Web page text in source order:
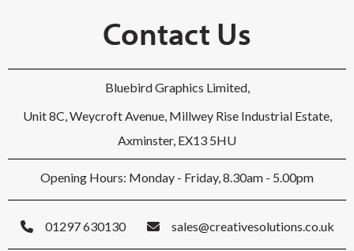
Contact Us
Bluebird Graphics Limited,
Unit 8C, Weycroft Avenue, Millwey Rise Industrial Estate,
Axminster, EX13 5HU
Opening Hours: Monday - Friday, 8.30am - 5.00pm
01297 630130 sales@creativesolutions.co.uk